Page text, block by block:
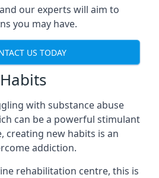
our experts will aim to
you may have.
US TODAY
with substance abuse
can be a powerful stimulant
creating new habits is an
addiction.
rehabilitation centre, this is